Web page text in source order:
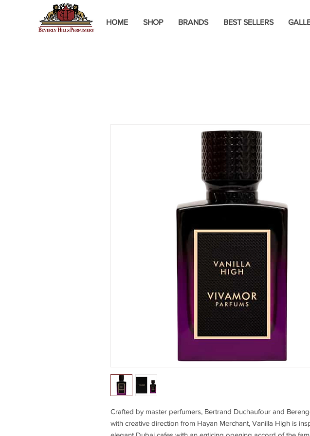
HOME SHOP BRANDS BEST SELLERS
Crafted by master perfumers, Bertrand Duchaufour and
with creative direction from Hayan Merchant, Vanilla High is